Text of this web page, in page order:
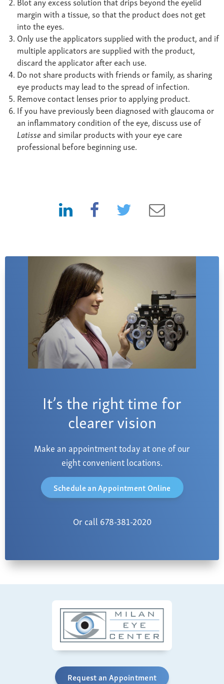
margin with a tissue, so that the product does not get
into the eyes.
Only use the applicators supplied with the product, and if
multiple applicators are supplied with the product,
discard the applicator after each use.
Do not share products with friends or family, as sharing
eye products may lead to the spread of infection.
Remove contact lenses prior to applying product.
If you have previously been diagnosed with glaucoma or
an inflammatory condition of the eye, discuss use of
Latisseand similar products with your eye care
professional before beginning use.
It’s the right time for
clearer vision
Make an appointment today at one of our
eight convenient locations.
Schedule an Appointment Online
Or call 678-381-2020
Request an Appointment